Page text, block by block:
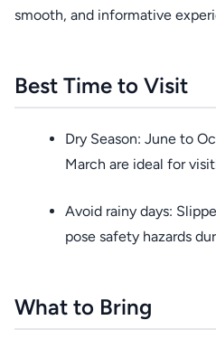
smooth, and informative
Best Time to Visit
Dry Season: June to
March are ideal for
Avoid rainy days:
pose safety hazards
What to Bring